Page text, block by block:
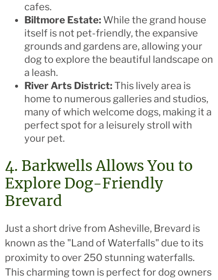
cafes.
Biltmore Estate: While the grand house
itself is not pet-friendly, the expansive
grounds and gardens are, allowing your
dog to explore the beautiful landscape on
a leash.
River Arts District: This lively area is
home to numerous galleries and studios,
many of which welcome dogs, making it a
perfect spot for a leisurely stroll with
your pet.
4. Barkwells Allows You to
Explore Dog-Friendly
Brevard
Just a short drive from Asheville, Brevard is
known as the "Land of Waterfalls" due to its
proximity to over 250 stunning waterfalls.
This charming town is perfect for dog owners